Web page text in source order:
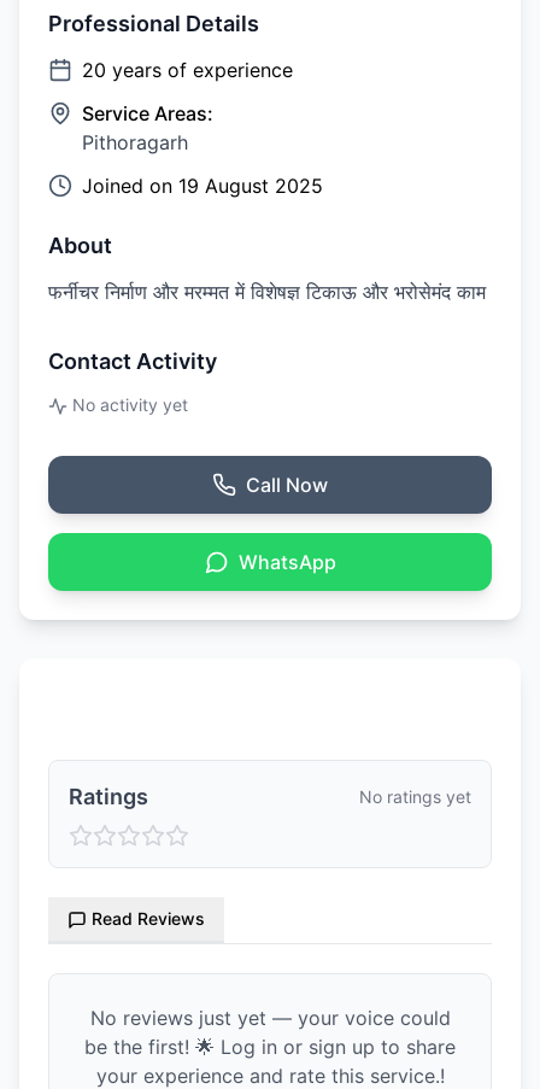
Professional Details
20 years of experience
Service Areas:
Pithoragarh
Joined on 19 August 2025
About
फर्नीचर निर्माण और मरम्मत में विशेषज्ञ टिकाऊ और भरोसेमंद काम
Contact Activity
No activity yet
Call Now
WhatsApp
Ratings No ratings yet
Read Reviews
No reviews just yet — your voice could
be the first! 🌟 Log in or sign up to share
your experience and rate this service.!